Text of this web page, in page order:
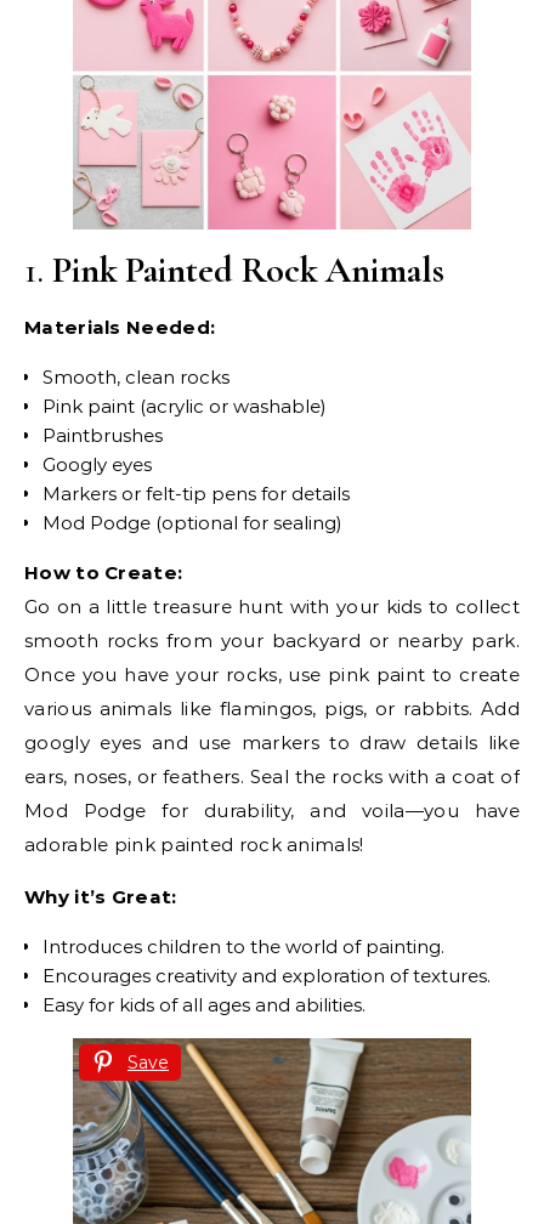
1. Pink Painted Rock Animals
Materials Needed:
Smooth, clean rocks
Pink paint (acrylic or washable)
Paintbrushes
Googly eyes
Markers or felt-tip pens for details
Mod Podge (optional for sealing)
How to Create:
Go on a little treasure hunt with your kids to collect
smooth rocks from your backyard or nearby park.
Once you have your rocks, use pink paint to create
various animals like flamingos, pigs, or rabbits. Add
googly eyes and use markers to draw details like
ears, noses, or feathers. Seal the rocks with a coat of
Mod Podge for durability, and voila—you have
adorable pink painted rock animals!
Why it’s Great:
Introduces children to the world of painting.
Encourages creativity and exploration of textures.
Easy for kids of all ages and abilities.
Save